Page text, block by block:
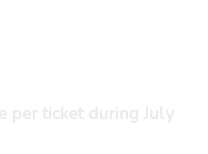
per ticket during July